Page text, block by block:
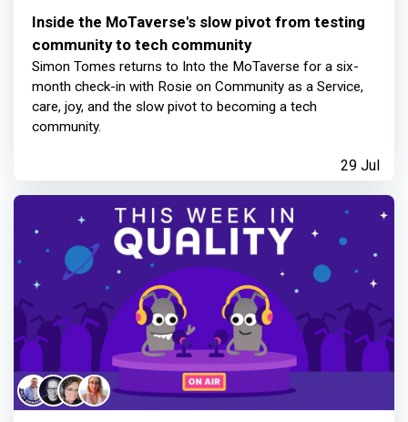
Inside the MoTaverse's slow pivot from testing
community to tech community
Simon Tomes returns to Into the MoTaverse for a six-
month check-in with Rosie on Community as a Service,
care, joy, and the slow pivot to becoming a tech
community.
29 Jul